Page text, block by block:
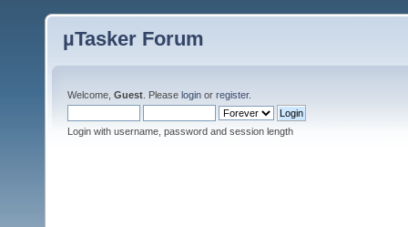
µTasker Forum
Welcome, Guest . Please login or register.
Login with username, password and session length